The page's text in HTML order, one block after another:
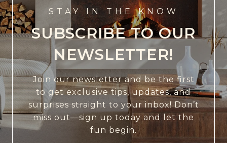
STAY IN THE KNOW
SUBSCRIBE TO OUR
NEWSLETTER!
Join our newsletter and be the first
to get exclusive tips, updates, and
surprises straight to your inbox! Don’t
miss out—sign up today and let the
fun begin.